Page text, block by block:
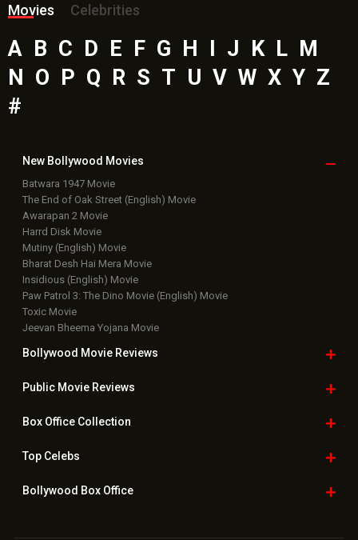
Movies
Celebrities
A B C D E F G H I J K L M
N O P Q R S T U V W X Y Z
#
New Bollywood Movies
Batwara 1947 Movie
The End of Oak Street (English) Movie
Awarapan 2 Movie
Harrd Disk Movie
Mutiny (English) Movie
Bharat Desh Hai Mera Movie
Insidious (English) Movie
Paw Patrol 3: The Dino Movie (English) Movie
Toxic Movie
Jeevan Bheema Yojana Movie
Bollywood Movie Reviews
Public Movie Reviews
Box OfficeCollection
TopCelebs
Bollywood Box Office